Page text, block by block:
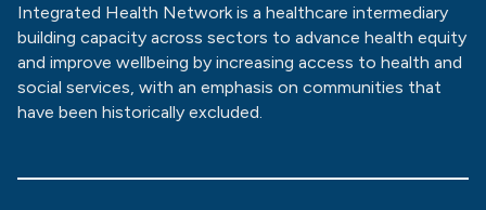
Integrated Health Network is a healthcare intermediary
building capacity across sectors to advance health equity
and improve wellbeing by increasing access to health and
social services, with an emphasis on communities that
have been historically excluded.